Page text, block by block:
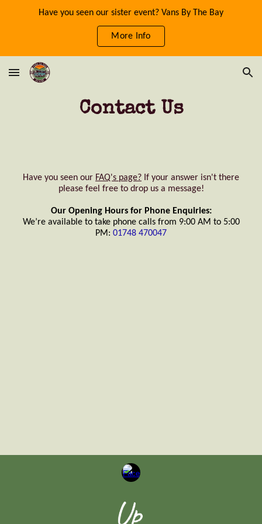
Have you seen our sister event? Vans By The Bay
More Info
Contact Us
Have you seen our FAQ's page? If your answer isn't there
please feel free to drop us a message!
Our Opening Hours for Phone Enquiries:
We’re available to take phone calls from 9:00 AM to 5:00
PM: 01748 470047